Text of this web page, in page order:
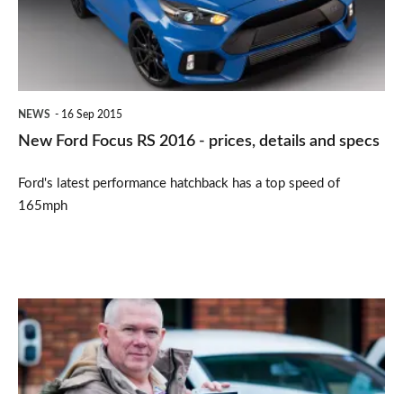
NEWS 16 Sep 2015
New Ford Focus RS 2016 - prices, details and specs
Ford's latest performance hatchback has a top speed of
165mph
Watchdog:
Persistence
pays